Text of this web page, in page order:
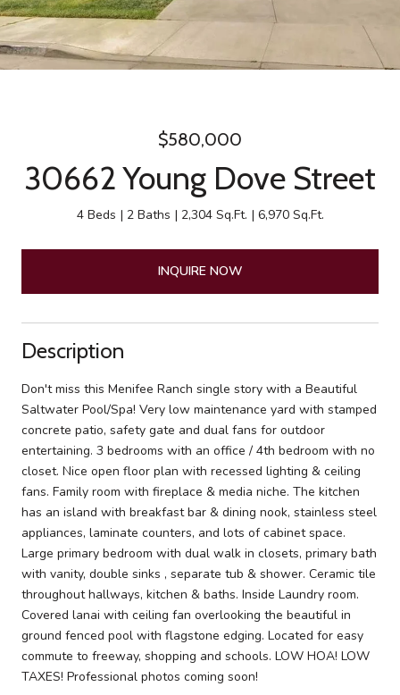
$580,000
30662 Young Dove Street
4 Beds 2 Baths 2,304 Sq.Ft. 6,970 Sq.Ft.
INQUIRE NOW
Description
Don't miss this Menifee Ranch single story with a Beautiful
Saltwater Pool/Spa! Very low maintenance yard with stamped
concrete patio, safety gate and dual fans for outdoor
entertaining. 3 bedrooms with an office / 4th bedroom with no
closet. Nice open floor plan with recessed lighting & ceiling
fans. Family room with fireplace & media niche. The kitchen
has an island with breakfast bar & dining nook, stainless steel
appliances, laminate counters, and lots of cabinet space.
Large primary bedroom with dual walk in closets, primary bath
with vanity, double sinks , separate tub & shower. Ceramic tile
throughout hallways, kitchen & baths. Inside Laundry room.
Covered lanai with ceiling fan overlooking the beautiful in
ground fenced pool with flagstone edging. Located for easy
commute to freeway, shopping and schools. LOW HOA! LOW
TAXES! Professional photos coming soon!